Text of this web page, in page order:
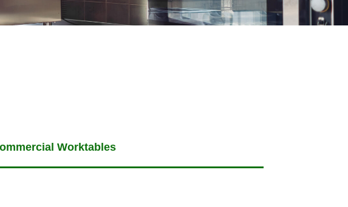
Worktables